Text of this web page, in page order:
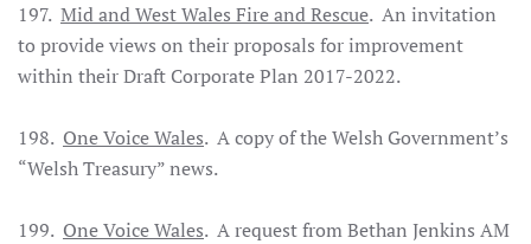
197. Mid and West Wales Fire and Rescue. An invitation
to provide views on their proposals for improvement
within their Draft Corporate Plan 2017-2022.
198. One Voice Wales. A copy of the Welsh Government’s
“Welsh Treasury” news.
199. One Voice Wales. A request from Bethan Jenkins AM